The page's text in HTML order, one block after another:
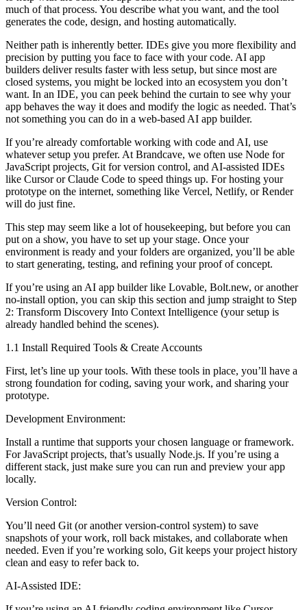
much of that process. You describe what you want, and the tool
generates the code, design, and hosting automatically.
Neither path is inherently better. IDEs give you more flexibility and
precision by putting you face to face with your code. AI app
builders deliver results faster with less setup, but since most are
closed systems, you might be locked into an ecosystem you don’t
want. In an IDE, you can peek behind the curtain to see why your
app behaves the way it does and modify the logic as needed. That’s
not something you can do in a web-based AI app builder.
If you’re already comfortable working with code and AI, use
whatever setup you prefer. At Brandcave, we often use Node for
JavaScript projects, Git for version control, and AI-assisted IDEs
like Cursor or Claude Code to speed things up. For hosting your
prototype on the internet, something like Vercel, Netlify, or Render
will do just fine.
This step may seem like a lot of housekeeping, but before you can
put on a show, you have to set up your stage. Once your
environment is ready and your folders are organized, you’ll be able
to start generating, testing, and refining your proof of concept.
If you’re using an AI app builder like Lovable, Bolt.new, or another
no-install option, you can skip this section and jump straight to Step
2: Transform Discovery Into Context Intelligence (your setup is
already handled behind the scenes).
1.1 Install Required Tools & Create Accounts
First, let’s line up your tools. With these tools in place, you’ll have a
strong foundation for coding, saving your work, and sharing your
prototype.
Development Environment:
Install a runtime that supports your chosen language or framework.
For JavaScript projects, that’s usually Node.js. If you’re using a
different stack, just make sure you can run and preview your app
locally.
Version Control:
You’ll need Git (or another version-control system) to save
snapshots of your work, roll back mistakes, and collaborate when
needed. Even if you’re working solo, Git keeps your project history
clean and easy to refer back to.
AI-Assisted IDE: